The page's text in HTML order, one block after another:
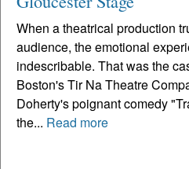
When a theatrical production
audience, the emotional
indescribable. That was the
Boston's Tir Na Theatre
Doherty's poignant comedy
the... Read more